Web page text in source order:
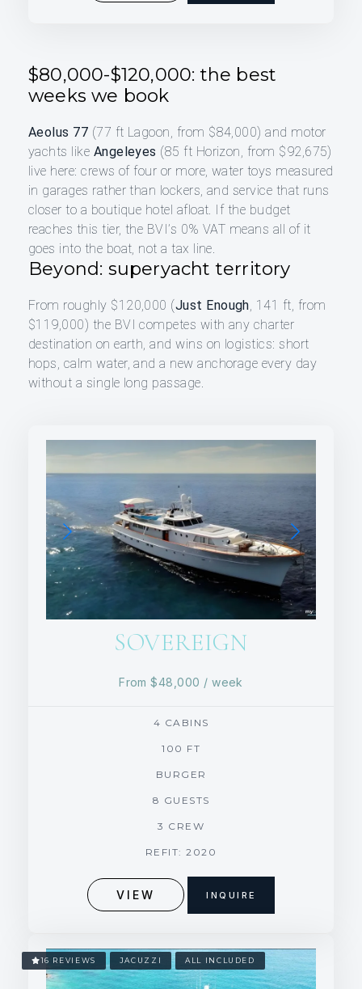
$80,000-$120,000: the best
weeks we book
Aeolus 77 (77 ft Lagoon, from $84,000) and motor
yachts like Angeleyes (85 ft Horizon, from $92,675)
live here: crews of four or more, water toys measured
in garages rather than lockers, and service that runs
closer to a boutique hotel afloat. If the budget
reaches this tier, the BVI’s 0% VAT means all of it
goes into the boat, not a tax line.
Beyond: superyacht territory
From roughly $120,000 (Just Enough, 141 ft, from
$119,000) the BVI competes with any charter
destination on earth, and wins on logistics: short
hops, calm water, and a new anchorage every day
without a single long passage.
SOVEREIGN
From $48,000 / week
4 CABINS
100 FT
BURGER
8 GUESTS
3 CREW
REFIT: 2020
VIEW INQUIRE
16 REVIEWS JACUZZI ALL INCLUDED